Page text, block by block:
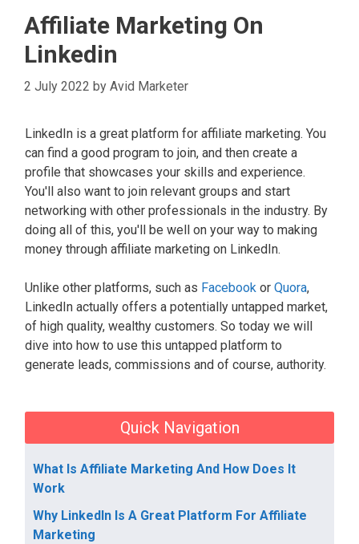
Affiliate Marketing On
Linkedin
2 July 2022 by Avid Marketer
LinkedIn is a great platform for affiliate marketing. You
can find a good program to join, and then create a
profile that showcases your skills and experience.
You'll also want to join relevant groups and start
networking with other professionals in the industry. By
doing all of this, you'll be well on your way to making
money through affiliate marketing on LinkedIn.
Unlike other platforms, such as Facebook or Quora,
LinkedIn actually offers a potentially untapped market,
of high quality, wealthy customers. So today we will
dive into how to use this untapped platform to
generate leads, commissions and of course, authority.
Quick Navigation
What Is Affiliate Marketing And How Does It
Work
Why LinkedIn Is A Great Platform For Affiliate
Marketing